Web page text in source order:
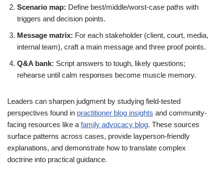
Scenario map: Define best/middle/worst-case paths with
triggers and decision points.
Message matrix: For each stakeholder (client, court, media,
internal team), craft a main message and three proof points.
Q&A bank: Script answers to tough, likely questions;
rehearse until calm responses become muscle memory.
Leaders can sharpen judgment by studying field-tested
perspectives found in practitioner blog insights and community-
facing resources like a family advocacy blog. These sources
surface patterns across cases, provide layperson-friendly
explanations, and demonstrate how to translate complex
doctrine into practical guidance.